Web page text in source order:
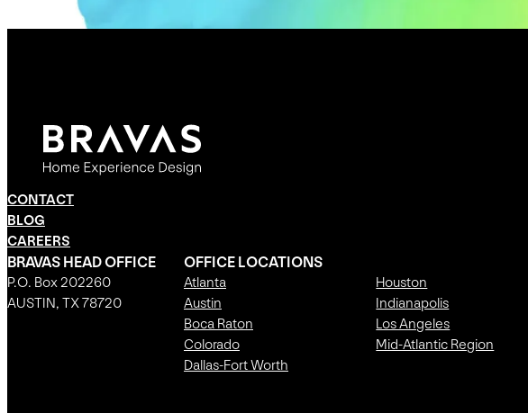
CONTACT
BLOG
CAREERS
BRAVAS HEAD OFFICE
P.O. Box 202260
AUSTIN, TX 78720
OFFICE LOCATIONS
Atlanta
Austin
Boca Raton
Colorado
Dallas-Fort Worth
Houston
Indianapolis
Los Angeles
Mid-Atlantic Region